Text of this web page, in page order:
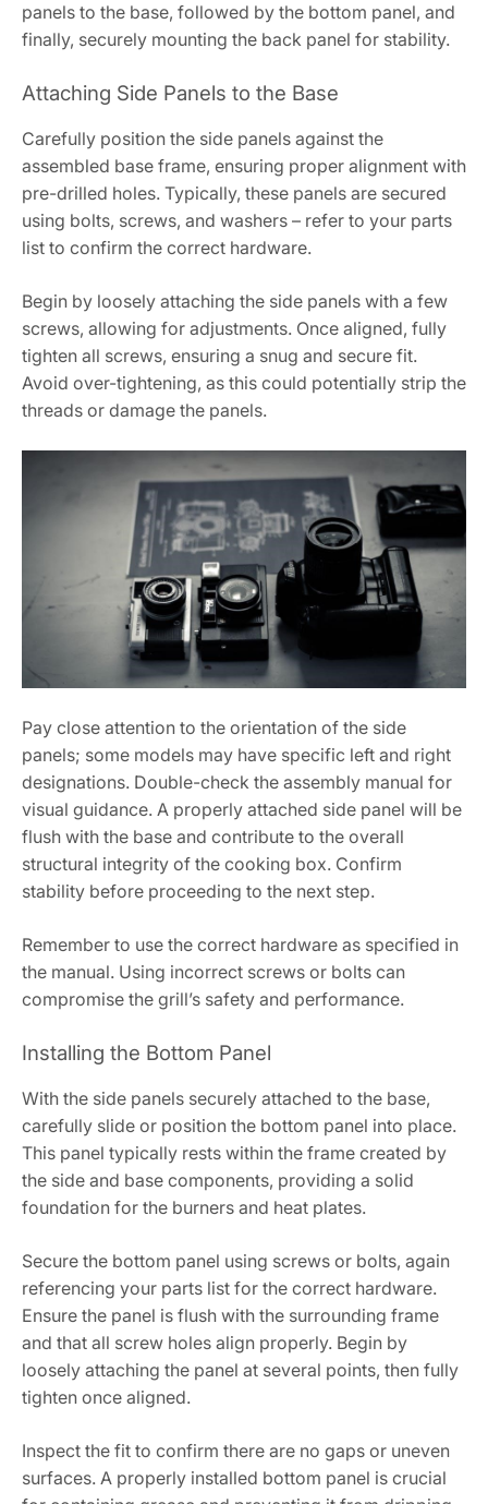
panels to the base, followed by the bottom panel, and
finally, securely mounting the back panel for stability.
Attaching Side Panels to the Base
Carefully position the side panels against the
assembled base frame, ensuring proper alignment with
pre-drilled holes. Typically, these panels are secured
using bolts, screws, and washers – refer to your parts
list to confirm the correct hardware.
Begin by loosely attaching the side panels with a few
screws, allowing for adjustments. Once aligned, fully
tighten all screws, ensuring a snug and secure fit.
Avoid over-tightening, as this could potentially strip the
threads or damage the panels.
Pay close attention to the orientation of the side
panels; some models may have specific left and right
designations. Double-check the assembly manual for
visual guidance. A properly attached side panel will be
flush with the base and contribute to the overall
structural integrity of the cooking box. Confirm
stability before proceeding to the next step.
Remember to use the correct hardware as specified in
the manual. Using incorrect screws or bolts can
compromise the grill’s safety and performance.
Installing the Bottom Panel
With the side panels securely attached to the base,
carefully slide or position the bottom panel into place.
This panel typically rests within the frame created by
the side and base components, providing a solid
foundation for the burners and heat plates.
Secure the bottom panel using screws or bolts, again
referencing your parts list for the correct hardware.
Ensure the panel is flush with the surrounding frame
and that all screw holes align properly. Begin by
loosely attaching the panel at several points, then fully
tighten once aligned.
Inspect the fit to confirm there are no gaps or uneven
surfaces. A properly installed bottom panel is crucial